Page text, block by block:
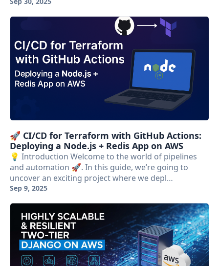
🚀 CI/CD for Terraform with GitHub Actions:
Deploying a Node.js + Redis App on AWS
💡 Introduction Welcome to the world of pipelines
and automation 🚀. In this guide, we’re going to
uncover an exciting project where we depl…
Sep 9, 2025